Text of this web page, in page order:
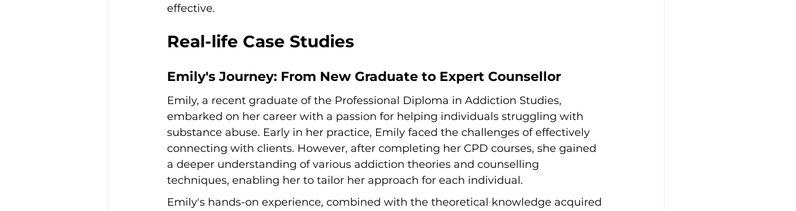
effective.
Real-life Case Studies
Emily's Journey: From New Graduate to Expert Counsellor
Emily, a recent graduate of the Professional Diploma in Addiction Studies,
embarked on her career with a passion for helping individuals struggling with
substance abuse. Early in her practice, Emily faced the challenges of effectively
connecting with clients. However, after completing her CPD courses, she gained
a deeper understanding of various addiction theories and counselling
techniques, enabling her to tailor her approach for each individual.
Emily's hands-on experience, combined with the theoretical knowledge acquired